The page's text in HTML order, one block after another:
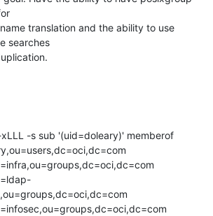
translation and the ability to use
searches
-s sub '(uid=doleary)' memberof